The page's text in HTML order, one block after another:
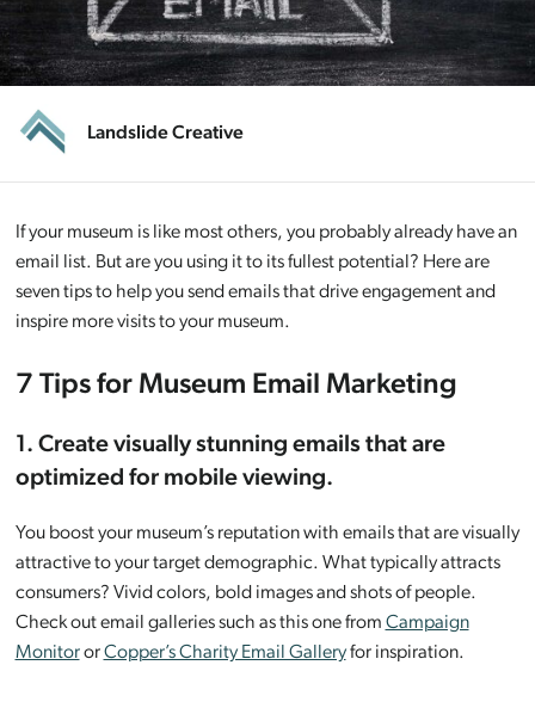
Landslide Creative
If your museum is like most others, you probably already have an
email list. But are you using it to its fullest potential? Here are
seven tips to help you send emails that drive engagement and
inspire more visits to your museum.
7 Tips for Museum Email Marketing
1. Create visually stunning emails that are
optimized for mobile viewing.
You boost your museum’s reputation with emails that are visually
attractive to your target demographic. What typically attracts
consumers? Vivid colors, bold images and shots of people.
Check out email galleries such as this one from Campaign
MonitororCopper’s Charity Email Galleryfor inspiration.